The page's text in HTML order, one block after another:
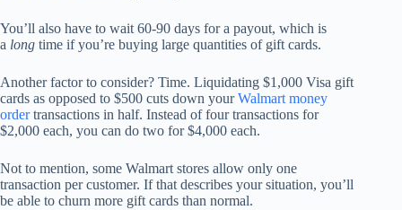
You’ll also have to wait 60-90 days for a payout, which is
a long time if you’re buying large quantities of gift cards.
Another factor to consider? Time. Liquidating $1,000 Visa gift
cards as opposed to $500 cuts down yourWalmart money
ordertransactions in half. Instead of four transactions for
$2,000 each, you can do two for $4,000 each.
Not to mention, some Walmart stores allow only one
transaction per customer. If that describes your situation, you’ll
be able to churn more gift cards than normal.